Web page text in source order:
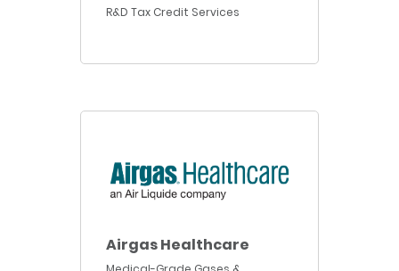
R&D Tax Credit Services
Airgas Healthcare